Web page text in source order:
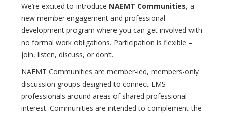
We’re excited to introduce NAEMT Communities, a
new member engagement and professional
development program where you can get involved with
no formal work obligations. Participation is flexible –
join, listen, discuss, or don’t.
NAEMT Communities are member-led, members-only
discussion groups designed to connect EMS
professionals around areas of shared professional
interest. Communities are intended to complement the